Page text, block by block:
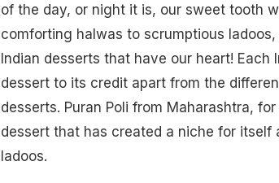
of the day, or night it is, our sweet tooth
comforting halwas to scrumptious
Indian desserts that have our heart!
dessert to its credit apart from the
desserts. Puran Poli from Maharashtra,
dessert that has created a niche for itself
ladoos.